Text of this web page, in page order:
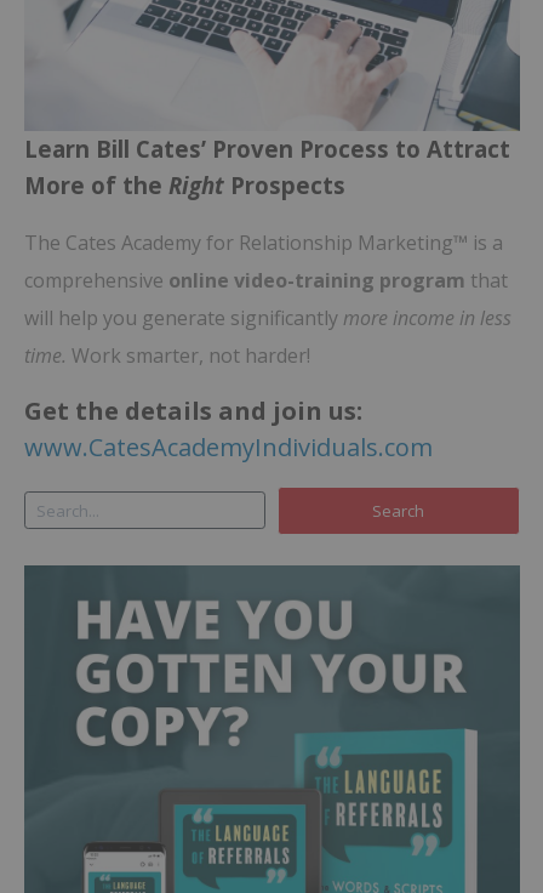
Learn Bill Cates’ Proven Process to Attract
More of the RightProspects
The Cates Academy for Relationship Marketing™ is a
comprehensive online video-training program that
will help you generate significantly more income in less
time. Work smarter, not harder!
Get the details and join us:
www.CatesAcademyIndividuals.com